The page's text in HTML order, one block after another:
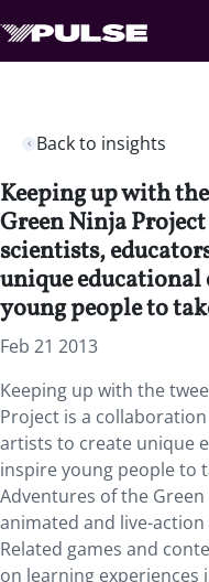
Back to insights
Keeping up with
Green Ninja
scientists,
unique
young people to
Feb 21 2013
Keeping up with the
Project is a
artists to create unique
inspire young people to
Adventures of the
animated and live-
Related games and
on learning experiences